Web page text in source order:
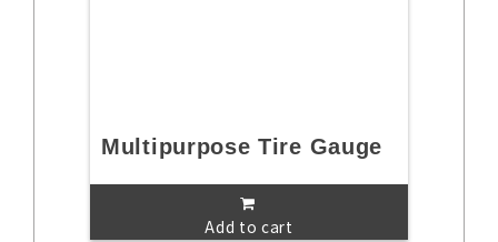
Multipurpose Tire Gauge
Add to cart